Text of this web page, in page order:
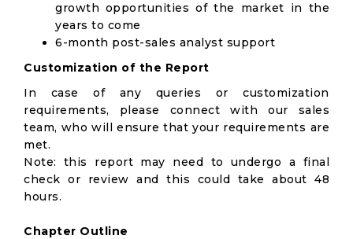
growth opportunities of the market in the
years to come
6-month post-sales analyst support
Customization of the Report
In case of any queries or customization
requirements, please connect with our sales
team, who will ensure that your requirements are
met.
Note: this report may need to undergo a final
check or review and this could take about 48
hours.
Chapter Outline